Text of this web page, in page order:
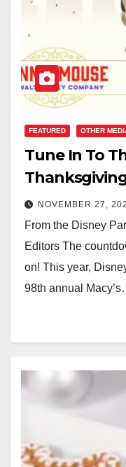
FEATURED OTHER
Tune In To
NOVEMBER 27,
From the Disney
Editors The
on! This year,
98th annual